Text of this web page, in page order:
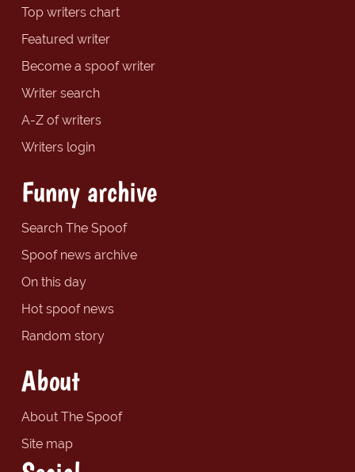
Top writers chart
Featured writer
Become a spoof writer
Writer search
A-Z of writers
Writers login
Funny archive
Search The Spoof
Spoof news archive
On this day
Hot spoof news
Random story
About
About The Spoof
Site map